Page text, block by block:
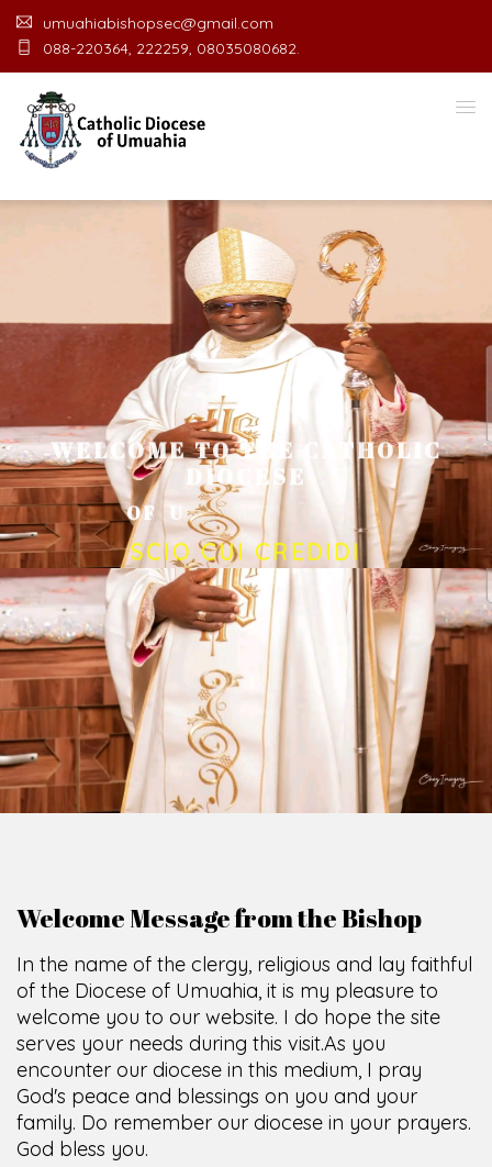
umuahiabishopsec@gmail.com
088-220364, 222259, 08035080682.
WELCOME TO THE CATHOLIC
DIOCESE
OF UMUAH A O E
SCIO CUI CREDIDI
Welcome Message from the Bishop
In the name of the clergy, religious and lay faithful
of the Diocese of Umuahia, it is my pleasure to
welcome you to our website. I do hope the site
serves your needs during this visit.As you
encounter our diocese in this medium, I pray
God's peace and blessings on you and your
family. Do remember our diocese in your prayers.
God bless you.